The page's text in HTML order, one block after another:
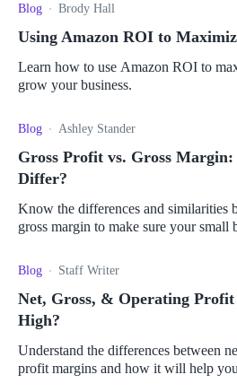
Blog Brody Hall
Using Amazon ROI to
Learn how to use Amazon ROI to
grow your business.
Blog Ashley Stander
Gross Profit vs. Gross
Differ?
Know the differences and similarities
gross margin to make sure your small
Blog Staff Writer
Net, Gross, & Operating
High?
Understand the differences between
profit margins and how it will help